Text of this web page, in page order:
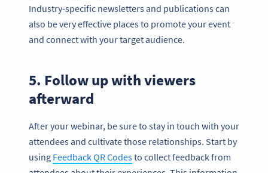
Industry-specific newsletters and publications can
also be very effective places to promote your event
and connect with your target audience.
5. Follow up with viewers
afterward
After your webinar, be sure to stay in touch with your
attendees and cultivate those relationships. Start by
using Feedback QR Codesto collect feedback from